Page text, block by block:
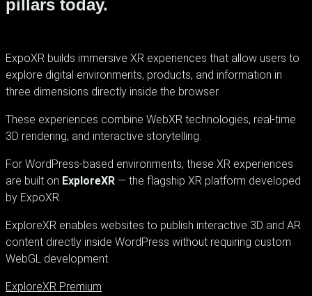
pillars today.
ExpoXR builds immersive XR experiences that allow users to
explore digital environments, products, and information in
three dimensions directly inside the browser.
These experiences combine WebXR technologies, real-time
3D rendering, and interactive storytelling.
For WordPress-based environments, these XR experiences
are built on ExploreXR — the flagship XR platform developed
by ExpoXR.
ExploreXR enables websites to publish interactive 3D and AR
content directly inside WordPress without requiring custom
WebGL development.
ExploreXR Premium